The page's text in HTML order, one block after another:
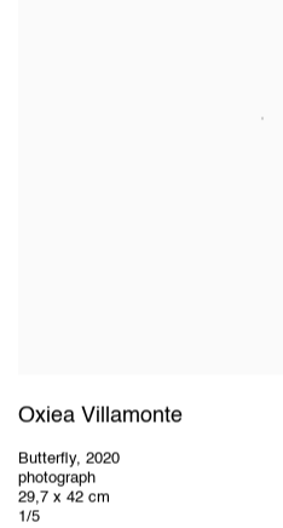
Oxiea Villamonte
Butterfly, 2020
photograph
29,7 x 42 cm
1/5